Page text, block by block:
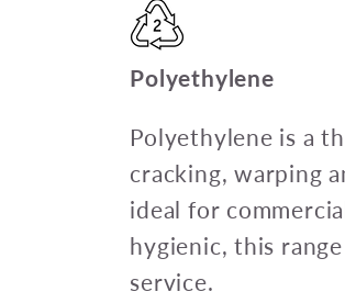
Polyethylene
Polyethylene is a
cracking, warping
ideal for
hygienic, this
service.